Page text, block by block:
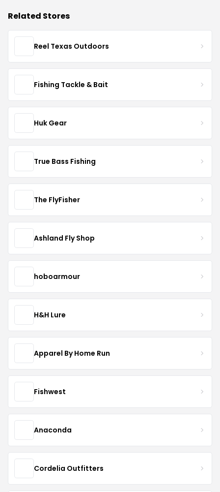
Related Stores
Reel Texas Outdoors
Fishing Tackle & Bait
Huk Gear
True Bass Fishing
The FlyFisher
Ashland Fly Shop
hoboarmour
H&H Lure
Apparel By Home Run
Fishwest
Anaconda
Cordelia Outfitters